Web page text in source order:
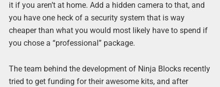
it if you aren’t at home. Add a hidden camera to that, and
you have one heck of a security system that is way
cheaper than what you would most likely have to spend if
you chose a “professional” package.
The team behind the development of Ninja Blocks recently
tried to get funding for their awesome kits, and after